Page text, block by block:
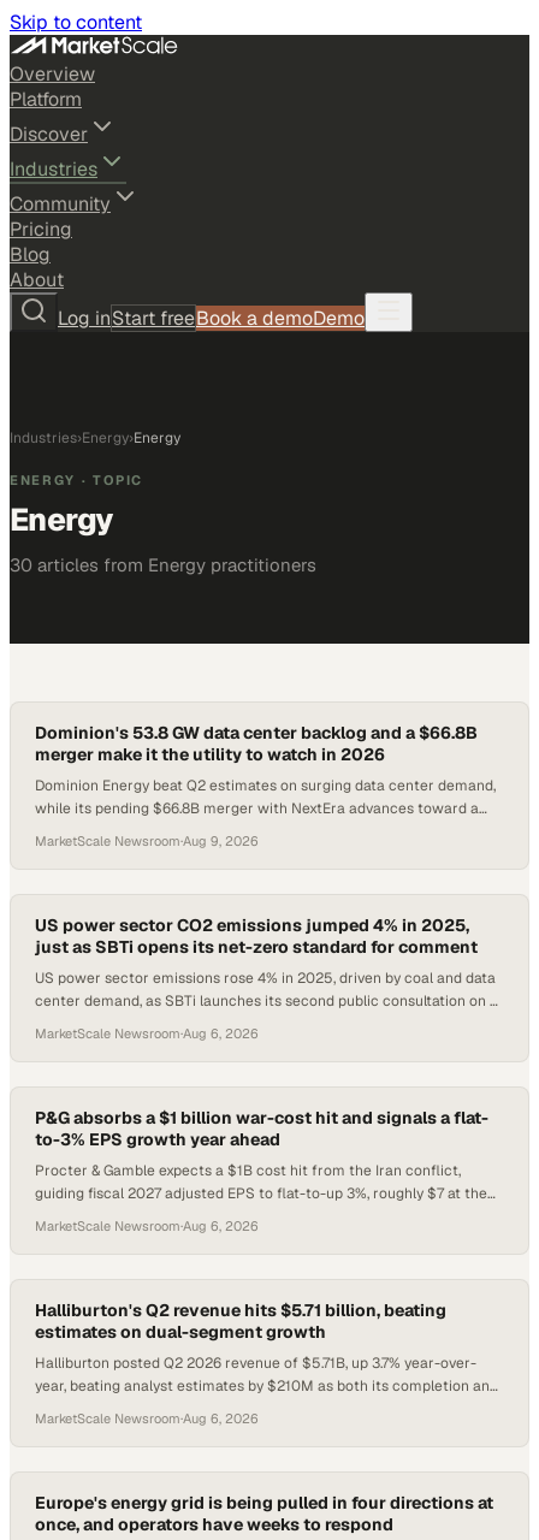
Skip to content
Overview
Platform
Discover
Industries
Community
Pricing
Blog
About
Log inStart freeBook a demoDemo
Industries›Energy›Energy
ENERGY · TOPIC
Energy
30 articles from Energy practitioners
Dominion's 53.8 GW data center backlog and a $66.8B
merger make it the utility to watch in 2026
Dominion Energy beat Q2 estimates on surging data center demand,
while its pending $66.8B merger with NextEra advances toward a
MarketScale Newsroom·Aug 9, 2026
US power sector CO2 emissions jumped 4% in 2025,
just as SBTi opens its net-zero standard for comment
US power sector emissions rose 4% in 2025, driven by coal and data
center demand, as SBTi launches its second public consultation on a
MarketScale Newsroom·Aug 6, 2026
P&G absorbs a $1 billion war-cost hit and signals a flat-
to-3% EPS growth year ahead
Procter & Gamble expects a $1B cost hit from the Iran conflict,
guiding fiscal 2027 adjusted EPS to flat-to-up 3%, roughly $7 at the
MarketScale Newsroom·Aug 6, 2026
Halliburton's Q2 revenue hits $5.71 billion, beating
estimates on dual-segment growth
Halliburton posted Q2 2026 revenue of $5.71B, up 3.7% year-over-
year, beating analyst estimates by $210M as both its completion and
MarketScale Newsroom·Aug 6, 2026
Europe's energy grid is being pulled in four directions at
once, and operators have weeks to respond